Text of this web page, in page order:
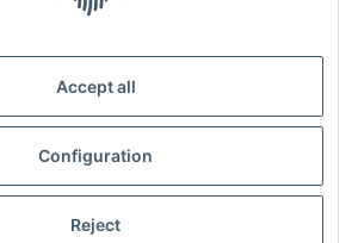
Accept all
Configuration
Reject